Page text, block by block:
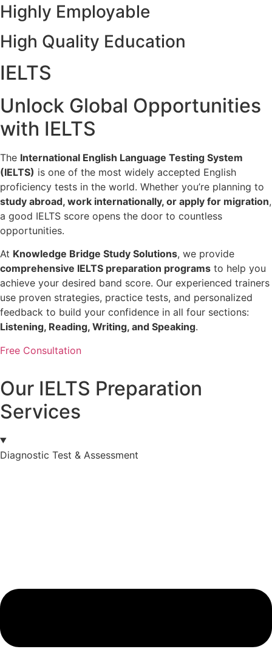
Highly Employable
High Quality Education
IELTS
Unlock Global Opportunities
with IELTS
The International English Language Testing System
(IELTS) is one of the most widely accepted English
proficiency tests in the world. Whether you’re planning to
study abroad, work internationally, or apply for migration,
a good IELTS score opens the door to countless
opportunities.
At Knowledge Bridge Study Solutions, we provide
comprehensive IELTS preparation programs to help you
achieve your desired band score. Our experienced trainers
use proven strategies, practice tests, and personalized
feedback to build your confidence in all four sections:
Listening, Reading, Writing, and Speaking.
Free Consultation
Our IELTS Preparation
Services
Diagnostic Test & Assessment